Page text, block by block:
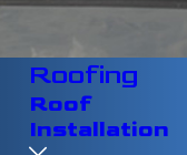
Roofing
Roof
Installation